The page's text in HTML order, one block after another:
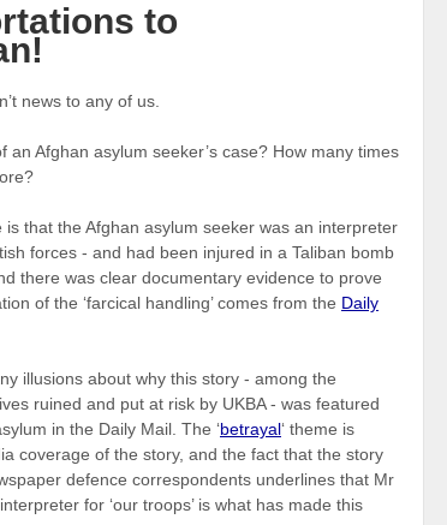
to
news to any of us.
an Afghan asylum seeker’s case? How many times
that the Afghan asylum seeker was an interpreter
forces - and had been injured in a Taliban bomb
there was clear documentary evidence to prove
of the ‘farcical handling’ comes from the Daily
illusions about why this story - among the
ruined and put at risk by UKBA - was featured
in the Daily Mail. The ‘betrayal‘ theme is
coverage of the story, and the fact that the story
defence correspondents underlines that Mr
for ‘our troops’ is what has made this